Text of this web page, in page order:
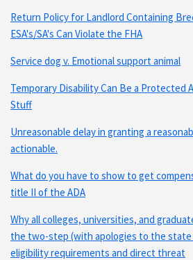
Return Policy for Landlord Containing
ESA's/SA's Can Violate the FHA
Service dog v. Emotional support animal
Temporary Disability Can Be a Protected
Stuff
Unreasonable delay in granting a
actionable.
What do you have to show to get
title II of the ADA
Why all colleges, universities, and
the two-step (with apologies to the state
eligibility requirements and direct threat